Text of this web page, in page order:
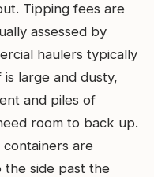
Tipping fees are
assessed by
haulers typically
large and dusty,
and piles of
room to back up.
are
the side past the